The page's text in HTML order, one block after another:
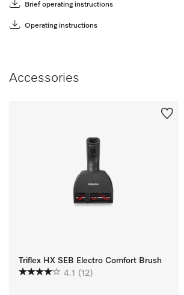
Brief operating instructions
Operating instructions
Accessories
Triflex HX SEB Electro Comfort Brush
4.1
(12)